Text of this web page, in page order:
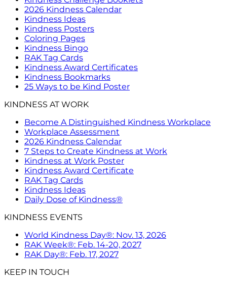
2026 Kindness Calendar
Kindness Ideas
Kindness Posters
Coloring Pages
Kindness Bingo
RAK Tag Cards
Kindness Award Certificates
Kindness Bookmarks
25 Ways to be Kind Poster
KINDNESS AT WORK
Become A Distinguished Kindness Workplace
Workplace Assessment
2026 Kindness Calendar
7 Steps to Create Kindness at Work
Kindness at Work Poster
Kindness Award Certificate
RAK Tag Cards
Kindness Ideas
Daily Dose of Kindness®
KINDNESS EVENTS
World Kindness Day®: Nov. 13, 2026
RAK Week®: Feb. 14-20, 2027
RAK Day®: Feb. 17, 2027
KEEP IN TOUCH